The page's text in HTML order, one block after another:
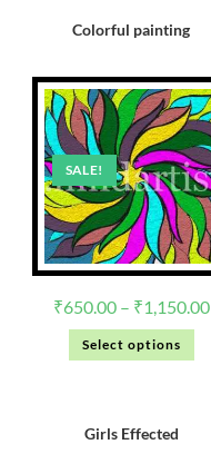
Colorful painting
SALE!
₹650.00 – ₹1,150.00
Select options
Girls Effected